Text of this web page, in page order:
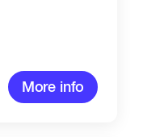
More info